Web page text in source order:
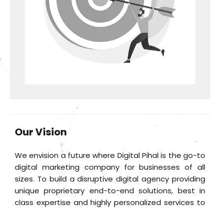
Our Vision
We envision a future where Digital Pihal is the go-to
digital marketing company for businesses of all
sizes. To build a disruptive digital agency providing
unique proprietary end-to-end solutions, best in
class expertise and highly personalized services to